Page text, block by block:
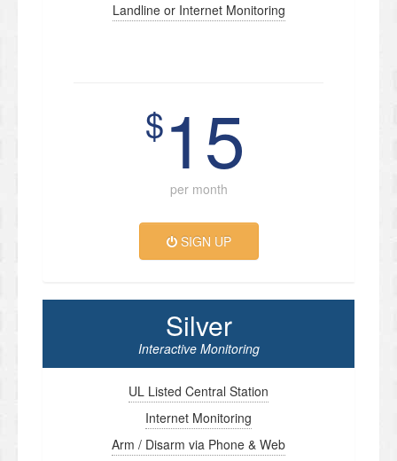
Landline or Internet Monitoring
$15
per month
SIGN UP
Silver
Interactive Monitoring
UL Listed Central Station
Internet Monitoring
Arm / Disarm via Phone & Web